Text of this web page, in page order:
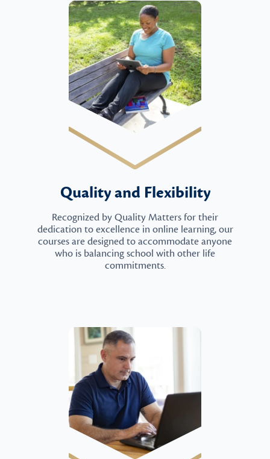
Quality and Flexibility
Recognized by Quality Matters for their
dedication to excellence in online learning, our
courses are designed to accommodate anyone
who is balancing school with other life
commitments.